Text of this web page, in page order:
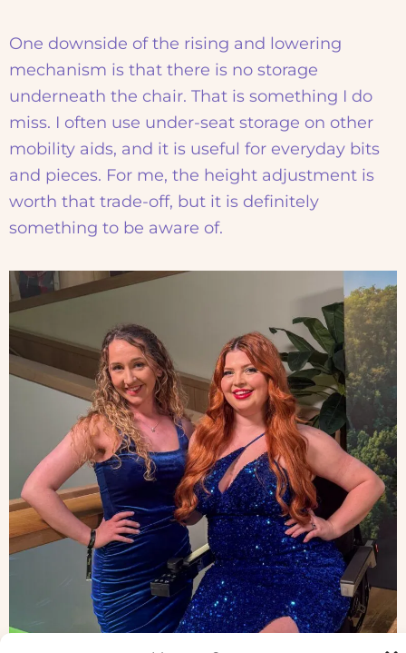
One downside of the rising and lowering
mechanism is that there is no storage
underneath the chair. That is something I do
miss. I often use under-seat storage on other
mobility aids, and it is useful for everyday bits
and pieces. For me, the height adjustment is
worth that trade-off, but it is definitely
something to be aware of.